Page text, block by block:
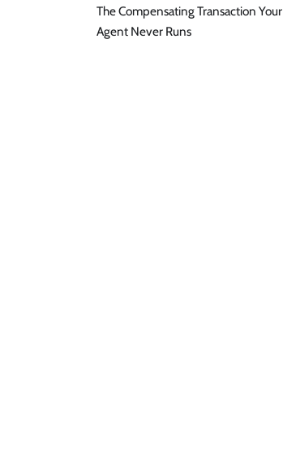
The Compensating Transaction Your
Agent Never Runs